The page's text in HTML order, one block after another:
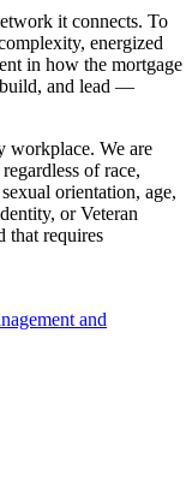
it connects. To
energized
in how the mortgage
build, and lead —
workplace. We are
of race,
orientation, age,
or Veteran
that requires
and